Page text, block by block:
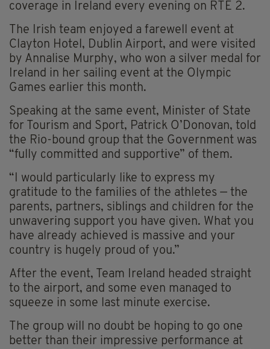
coverage in Ireland every evening on RTÉ 2.
The Irish team enjoyed a farewell event at
Clayton Hotel, Dublin Airport, and were visited
by Annalise Murphy, who won a silver medal for
Ireland in her sailing event at the Olympic
Games earlier this month.
Speaking at the same event, Minister of State
for Tourism and Sport, Patrick O’Donovan, told
the Rio-bound group that the Government was
“fully committed and supportive” of them.
“I would particularly like to express my
gratitude to the families of the athletes — the
parents, partners, siblings and children for the
unwavering support you have given. What you
have already achieved is massive and your
country is hugely proud of you.”
After the event, Team Ireland headed straight
to the airport, and some even managed to
squeeze in some last minute exercise.
The group will no doubt be hoping to go one
better than their impressive performance at